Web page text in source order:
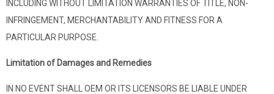
INCLUDING WITHOUT LIMITATION WARRANTIES OF TITLE, NON-
INFRINGEMENT, MERCHANTABILITY AND FITNESS FOR A
PARTICULAR PURPOSE.
Limitation of Damages and Remedies
IN NO EVENT SHALL OEM OR ITS LICENSORS BE LIABLE UNDER